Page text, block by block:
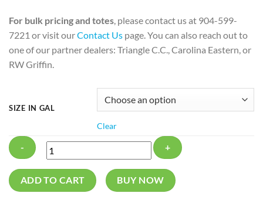
For bulk pricing and totes, please contact us at 904-599-
7221 or visit ourContact Us page. You can also reach out to
one of our partner dealers: Triangle C.C., Carolina Eastern, or
RW Griffin.
SIZE IN GAL
Clear
WET-
ABLE®
ADD TO CART BUY NOW